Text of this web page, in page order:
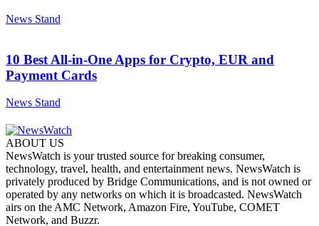
News Stand
10 Best All-in-One Apps for Crypto, EUR and
Payment Cards
News Stand
ABOUT US
NewsWatch is your trusted source for breaking consumer,
technology, travel, health, and entertainment news. NewsWatch is
privately produced by Bridge Communications, and is not owned or
operated by any networks on which it is broadcasted. NewsWatch
airs on the AMC Network, Amazon Fire, YouTube, COMET
Network, and Buzzr.